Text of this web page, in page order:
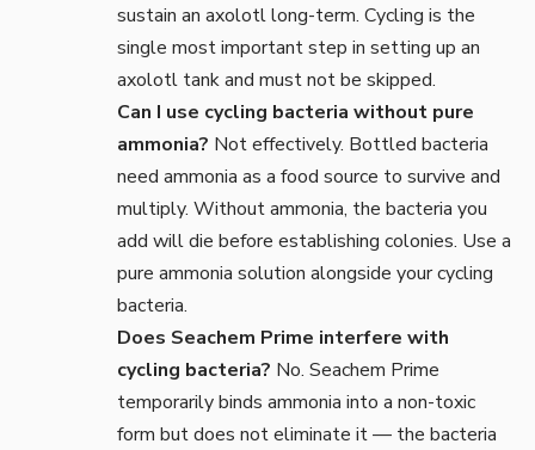
sustain an axolotl long-term. Cycling is the
single most important step in setting up an
axolotl tank and must not be skipped.
Can I use cycling bacteria without pure
ammonia? Not effectively. Bottled bacteria
need ammonia as a food source to survive and
multiply. Without ammonia, the bacteria you
add will die before establishing colonies. Use a
pure ammonia solution alongside your cycling
bacteria.
Does Seachem Prime interfere with
cycling bacteria? No. Seachem Prime
temporarily binds ammonia into a non-toxic
form but does not eliminate it — the bacteria